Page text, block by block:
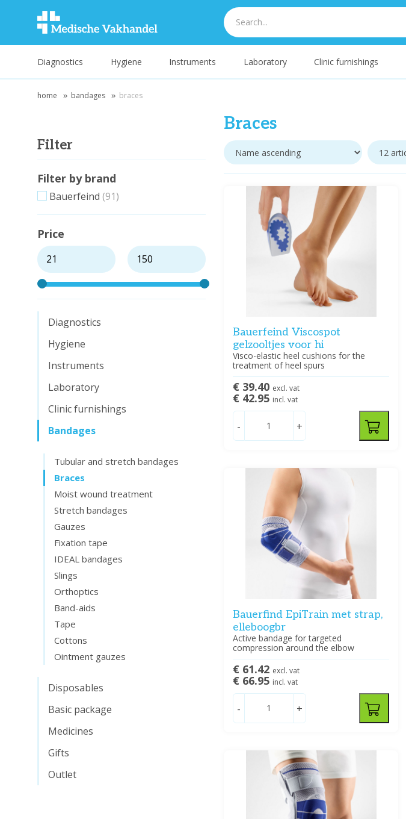
Diagnostics Hygiene Instruments Laboratory Clinic furnishings
home bandages braces
Filter
Filter by brand
Bauerfeind (91)
Price
Diagnostics
Hygiene
Instruments
Laboratory
Clinic furnishings
Bandages
Tubular and stretch bandages
Braces
Moist wound treatment
Stretch bandages
Gauzes
Fixation tape
IDEAL bandages
Slings
Orthoptics
Band-aids
Tape
Cottons
Ointment gauzes
Disposables
Basic package
Medicines
Gifts
Outlet
Braces
Bauerfeind Viscospot
gelzooltjes voor hi
Visco-elastic heel cushions for the
treatment of heel spurs
€ 39.40 excl. vat
€ 42.95 incl. vat
- +
Bauerfind EpiTrain met strap,
elleboogbr
Active bandage for targeted
compression around the elbow
€ 61.42 excl. vat
€ 66.95 incl. vat
- +